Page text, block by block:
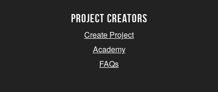
project creators
Create Project
Academy
FAQs